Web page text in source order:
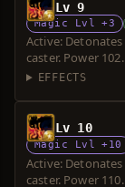
Lv 9
Magic Lvl +3
Active:
caster. Power 102.
EFFECTS
Lv 10
Magic Lvl +10
Active:
caster. Power 110.